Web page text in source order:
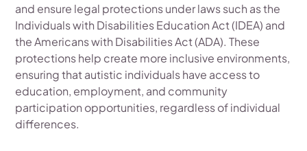
and ensure legal protections under laws such as the
Individuals with Disabilities Education Act (IDEA) and
the Americans with Disabilities Act (ADA). These
protections help create more inclusive environments,
ensuring that autistic individuals have access to
education, employment, and community
participation opportunities, regardless of individual
differences.